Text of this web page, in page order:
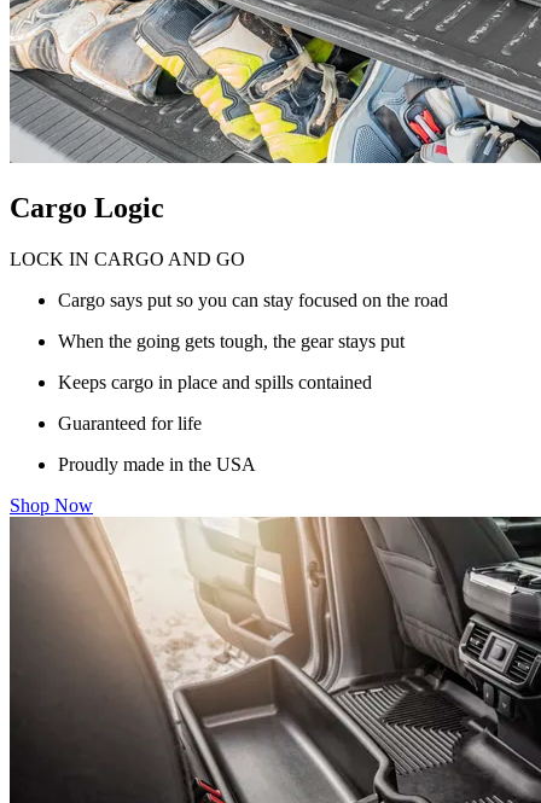
Cargo Logic
LOCK IN CARGO AND GO
Cargo says put so you can stay focused on the road
When the going gets tough, the gear stays put
Keeps cargo in place and spills contained
Guaranteed for life
Proudly made in the USA
Shop Now